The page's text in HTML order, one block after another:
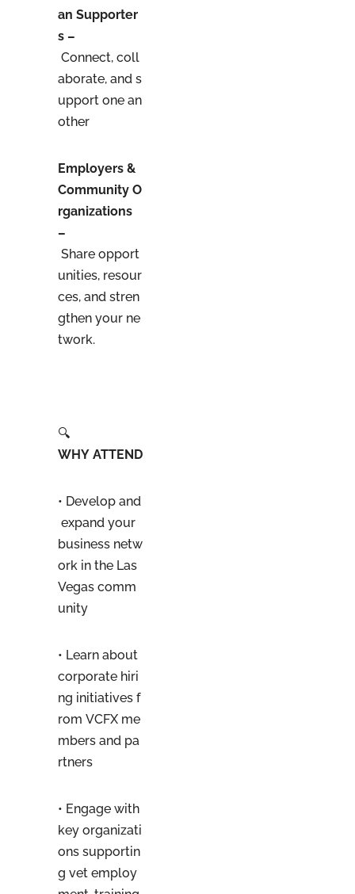
an Supporter
s –
Connect, coll
aborate, and s
upport one an
other
Employers &
Community O
rganizations
–
Share opport
unities, resour
ces, and stren
gthen your ne
twork.
🔍
WHY ATTEND
• Develop and
expand your
business netw
ork in the Las
Vegas comm
unity
• Learn about
corporate hiri
ng initiatives f
rom VCFX me
mbers and pa
rtners
• Engage with
key organizati
ons supportin
g vet employ